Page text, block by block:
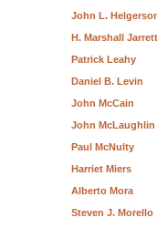
John L.
H. Marshall Jarrett
Patrick Leahy
Daniel B. Levin
John McCain
John McLaughlin
Paul McNulty
Harriet Miers
Alberto Mora
Steven J. Morello